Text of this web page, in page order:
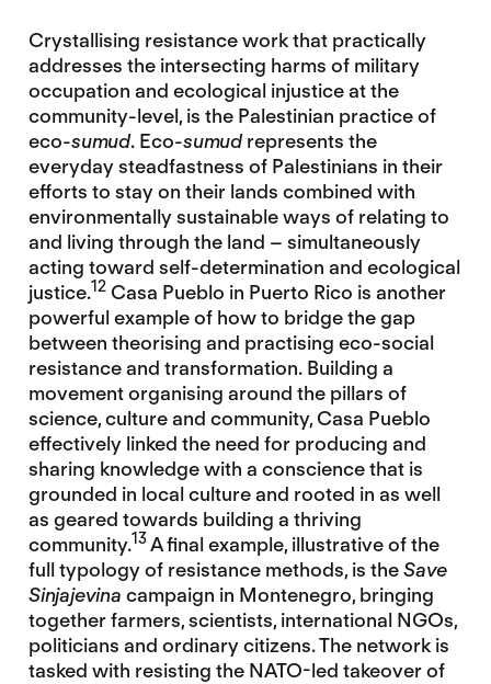
Crystallising resistance work that practically
addresses the intersecting harms of military
occupation and ecological injustice at the
community-level, is the Palestinian practice of
eco-sumud. Eco-sumudrepresents the
everyday steadfastness of Palestinians in their
efforts to stay on their lands combined with
environmentally sustainable ways of relating to
and living through the land – simultaneously
acting toward self-determination and ecological
justice.12Casa Pueblo in Puerto Rico is another
powerful example of how to bridge the gap
between theorising and practising eco-social
resistance and transformation. Building a
movement organising around the pillars of
science, culture and community, Casa Pueblo
effectively linked the need for producing and
sharing knowledge with a conscience that is
grounded in local culture and rooted in as well
as geared towards building a thriving
community.13A final example, illustrative of the
full typology of resistance methods, is theSave
Sinjajevina campaign in Montenegro, bringing
together farmers, scientists, international NGOs,
politicians and ordinary citizens. The network is
tasked with resisting the NATO-led takeover of